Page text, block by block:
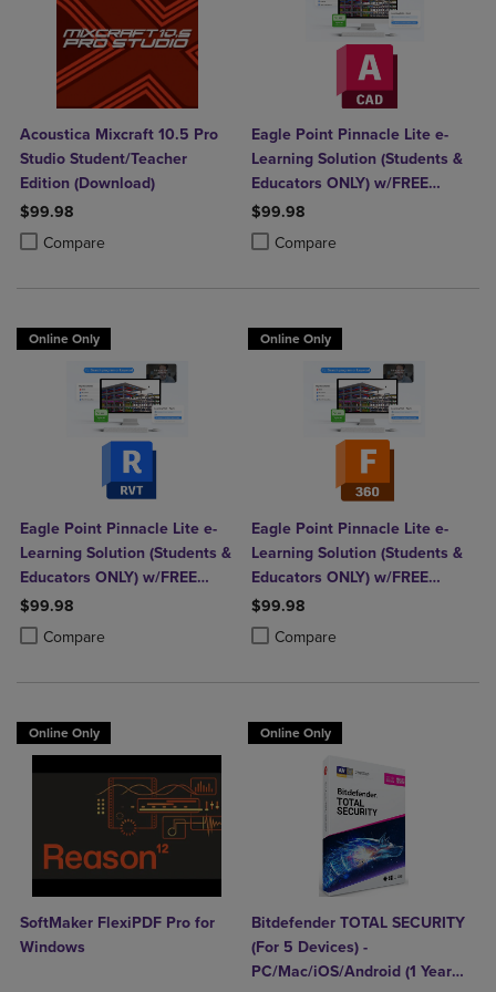
Acoustica Mixcraft 10.5 Pro
Studio Student/Teacher
Edition (Download)
$99.98
Compare
Product added, Select 2 to 4 Products to Compare, Items added for
Product removed, Select 2 to 4 Products to Compare, Items added
Eagle Point Pinnacle Lite e-
Learning Solution (Students &
Educators ONLY) w/FREE
AutoCAD
$99.98
Compare
Product added, Select 2 to 4
Product removed, Select 2 to 4
Online Only
Eagle Point Pinnacle Lite e-
Learning Solution (Students &
Educators ONLY) w/FREE
Autodesk Revit
$99.98
Compare
Product added, Select 2 to 4 Products to Compare, Items added for
Product removed, Select 2 to 4 Products to Compare, Items added
Online Only
Eagle Point Pinnacle Lite e-
Learning Solution (Students &
Educators ONLY) w/FREE
Fusion 360
$99.98
Compare
Product added, Select 2 to 4
Product removed, Select 2 to 4
Online Only
SoftMaker FlexiPDF Pro for
Windows
Online Only
Bitdefender TOTAL SECURITY
(For 5 Devices) -
PC/Mac/iOS/Android (1 Year